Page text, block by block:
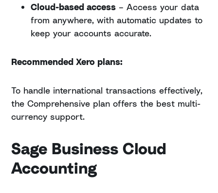
Cloud-based access – Access your data
from anywhere, with automatic updates to
keep your accounts accurate.
Recommended Xero plans:
To handle international transactions effectively,
the Comprehensive plan offers the best multi-
currency support.
Sage Business Cloud
Accounting